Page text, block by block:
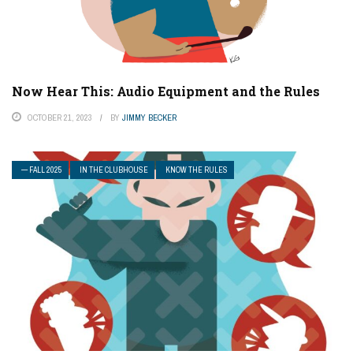
Now Hear This: Audio Equipment and the Rules
OCTOBER 21, 2023 BY JIMMY BECKER
— FALL 2025 IN THE CLUBHOUSE KNOW THE RULES